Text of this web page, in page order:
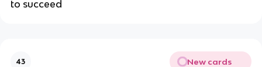
to succeed
43 New cards